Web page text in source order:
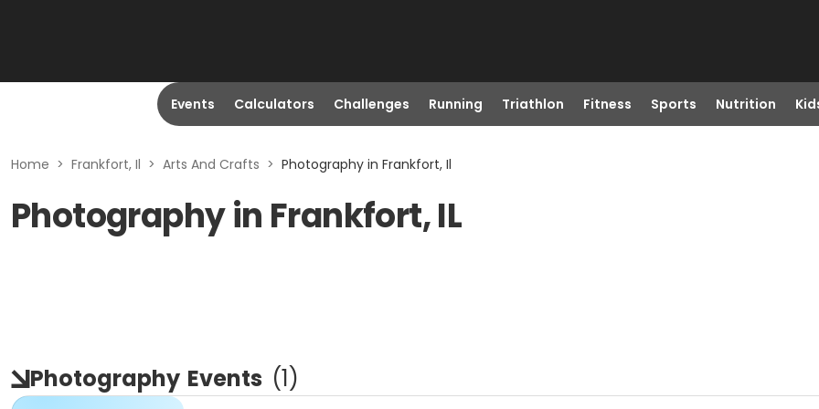
Events Calculators Challenges Running Triathlon Fitness Sports Nutrition
Home > Frankfort, Il > Arts And Crafts > Photography in Frankfort, Il
Photography in Frankfort, IL
Photography Events (1)